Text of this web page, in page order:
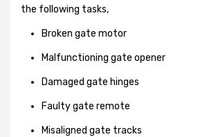
the following tasks,
Broken gate motor
Malfunctioning gate opener
Damaged gate hinges
Faulty gate remote
Misaligned gate tracks